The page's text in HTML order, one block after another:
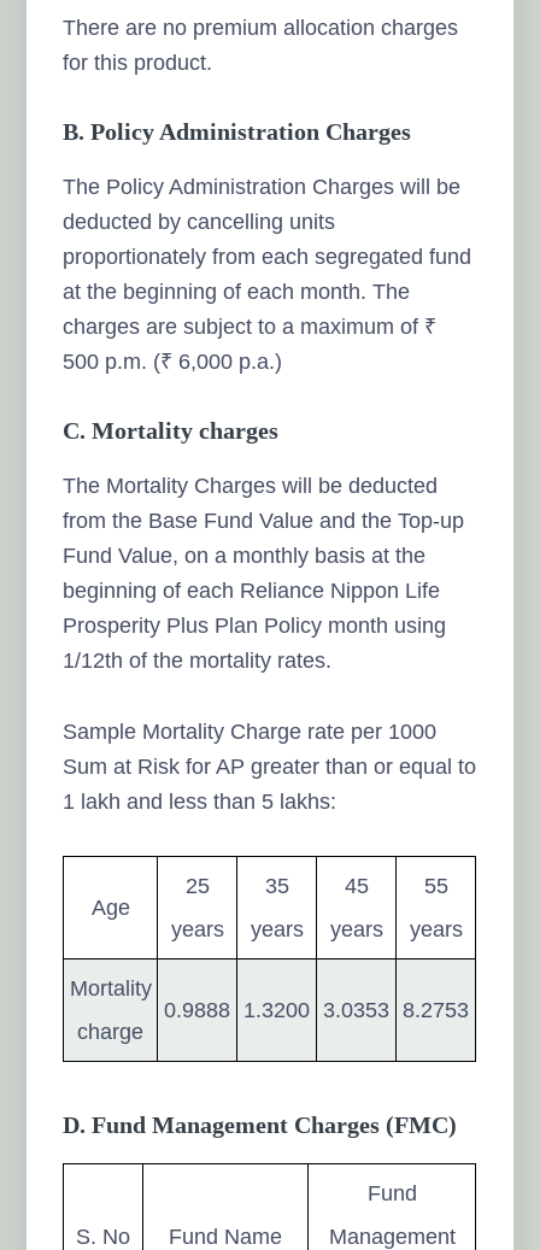
There are no premium allocation charges
for this product.
B. Policy Administration Charges
The Policy Administration Charges will be
deducted by cancelling units
proportionately from each segregated fund
at the beginning of each month. The
charges are subject to a maximum of ₹
500 p.m. (₹ 6,000 p.a.)
C. Mortality charges
The Mortality Charges will be deducted
from the Base Fund Value and the Top-up
Fund Value, on a monthly basis at the
beginning of each Reliance Nippon Life
Prosperity Plus Plan Policy month using
1/12th of the mortality rates.
Sample Mortality Charge rate per 1000
Sum at Risk for AP greater than or equal to
1 lakh and less than 5 lakhs:
Age
25
years
35
years
45
years
55
years
Mortality
charge
0.9888 1.3200 3.0353 8.2753
D. Fund Management Charges (FMC)
S. No Fund Name
Fund
Management